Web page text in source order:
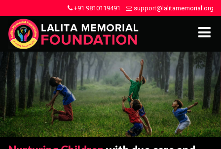
+91 9810119491 support@lalitamemorial.org